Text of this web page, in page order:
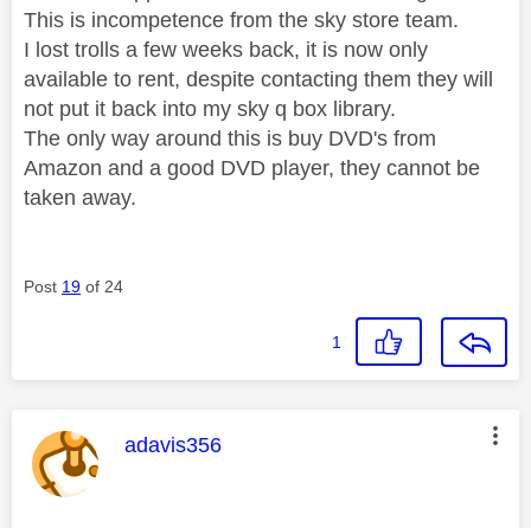
This is incompetence from the sky store team.
I lost trolls a few weeks back, it is now only
available to rent, despite contacting them they will
not put it back into my sky q box library.
The only way around this is buy DVD's from
Amazon and a good DVD player, they cannot be
taken away.
Post 19 of 24
1
This message was authored by:
adavis356